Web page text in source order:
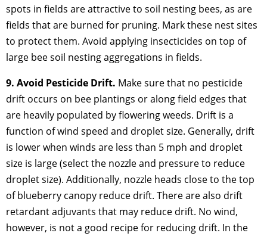
spots in fields are attractive to soil nesting bees, as are
fields that are burned for pruning. Mark these nest sites
to protect them. Avoid applying insecticides on top of
large bee soil nesting aggregations in fields.
9. Avoid Pesticide Drift. Make sure that no pesticide
drift occurs on bee plantings or along field edges that
are heavily populated by flowering weeds. Drift is a
function of wind speed and droplet size. Generally, drift
is lower when winds are less than 5 mph and droplet
size is large (select the nozzle and pressure to reduce
droplet size). Additionally, nozzle heads close to the top
of blueberry canopy reduce drift. There are also drift
retardant adjuvants that may reduce drift. No wind,
however, is not a good recipe for reducing drift. In the